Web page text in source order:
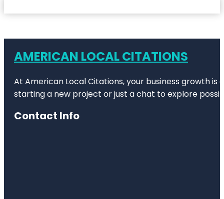
AMERICAN LOCAL CITATIONS
At American Local Citations, your business growth
starting a new project or just a chat to explore
Contact Info